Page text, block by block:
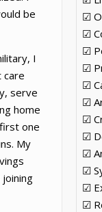
be
I
care
serve
home
one
My
☑
☑
☑
☑
☑
☑
☑
☑
☑
☑
☑
☑